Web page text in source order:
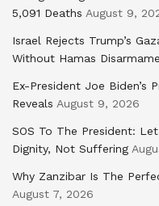
5,091 Deaths August 9,
Israel Rejects Trump’s
Without Hamas
Ex-President Joe Biden’s
Reveals August 9, 2026
SOS To The President:
Dignity, Not Suffering
Why Zanzibar Is The
August 7, 2026